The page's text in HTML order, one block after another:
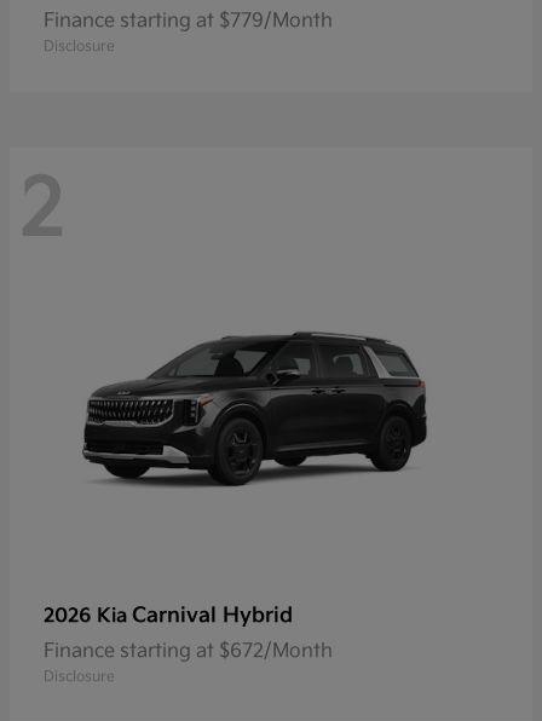
Finance starting at $779/Month
Disclosure
2
2026 Kia Carnival Hybrid
Finance starting at $672/Month
Disclosure